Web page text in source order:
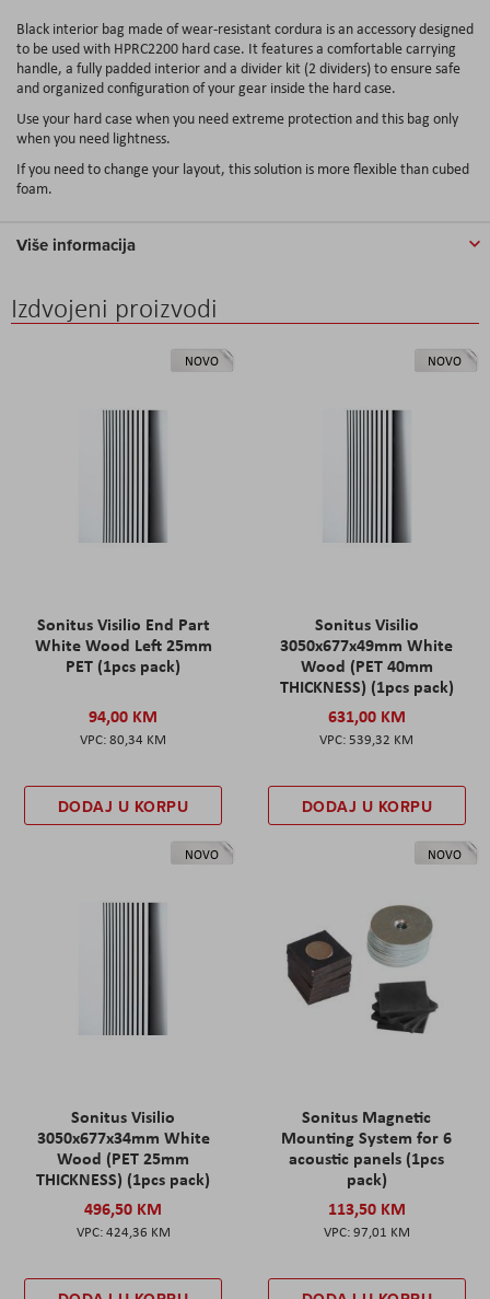
Black interior bag made of wear-resistant cordura is an accessory designed
to be used with HPRC2200 hard case. It features a comfortable carrying
handle, a fully padded interior and a divider kit (2 dividers) to ensure safe
and organized configuration of your gear inside the hard case.
Use your hard case when you need extreme protection and this bag only
when you need lightness.
If you need to change your layout, this solution is more flexible than cubed
foam.
Više informacija
Izdvojeni proizvodi
NOVO
Sonitus Visilio End Part
White Wood Left 25mm
PET (1pcs pack)
94,00 KM
80,34 KM
DODAJ U KORPU
NOVO
Sonitus Visilio
3050x677x49mm White
Wood (PET 40mm
THICKNESS) (1pcs pack)
631,00 KM
539,32 KM
DODAJ U KORPU
NOVO
Sonitus Visilio
3050x677x34mm White
Wood (PET 25mm
THICKNESS) (1pcs pack)
496,50 KM
424,36 KM
NOVO
Sonitus Magnetic
Mounting System for 6
acoustic panels (1pcs
pack)
113,50 KM
97,01 KM